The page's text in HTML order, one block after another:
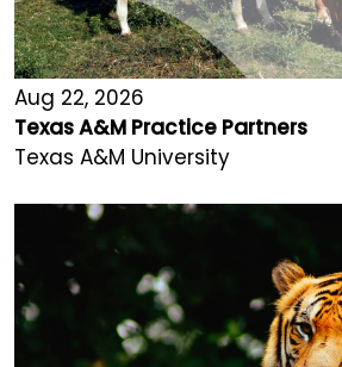
Aug 22, 2026
Texas A&M Practice Partners
Texas A&M University